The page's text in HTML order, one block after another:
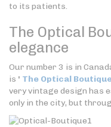
to its patients.
The Optical
elegance
Our number 3 is in
is ' The Optical
very vintage design has
only in the city, but